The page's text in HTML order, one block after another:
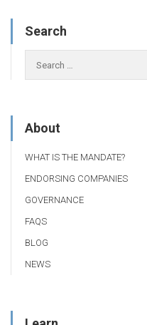
Search
About
WHAT IS THE MANDATE?
ENDORSING COMPANIES
GOVERNANCE
FAQS
BLOG
NEWS